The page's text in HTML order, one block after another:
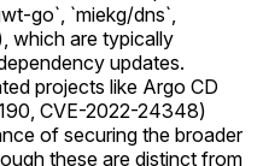
go`, `miekg/dns`,
which are typically
updates.
projects like Argo CD
CVE-2022-24348)
of securing the broader
these are distinct from